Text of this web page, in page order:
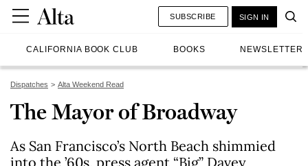
CALIFORNIA BOOK CLUB BOOKS NEWSLETTER
SUBSCRIBE SIGN IN
Dispatches Alta Weekend Read
The Mayor of Broadway
As San Francisco’s North Beach shimmied
into the ’60s, press agent “Big” Davey